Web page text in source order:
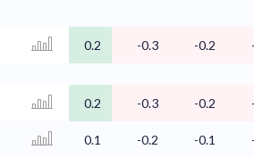
0.2 -0.3 -0.2
0.2 -0.3 -0.2
0.1 -0.2 -0.1